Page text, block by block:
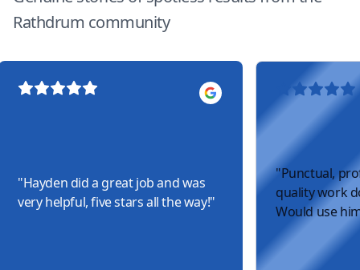
Rathdrum community
"Hayden did a great job and was
very helpful, five stars all the way!"
"Punctual,
quality work
Would use